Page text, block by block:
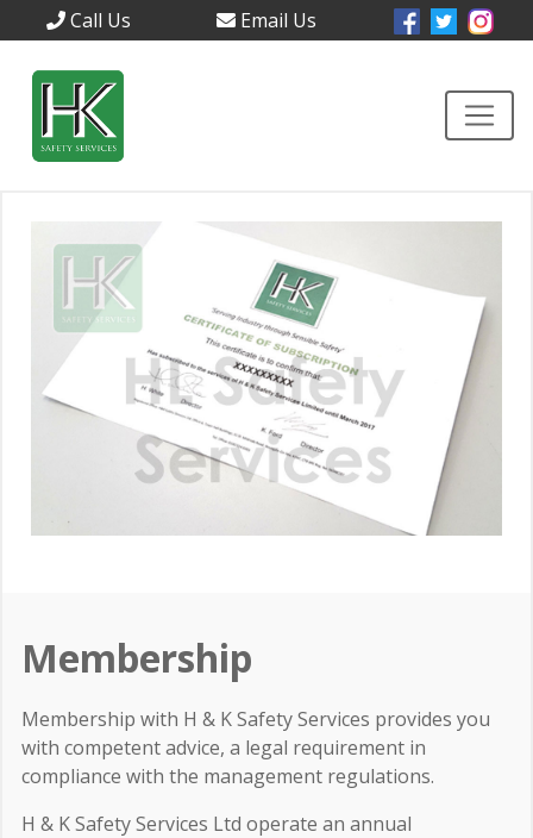
Call Us Email Us
Membership
Membership with H & K Safety Services provides you
with competent advice, a legal requirement in
compliance with the management regulations.
H & K Safety Services Ltd operate an annual